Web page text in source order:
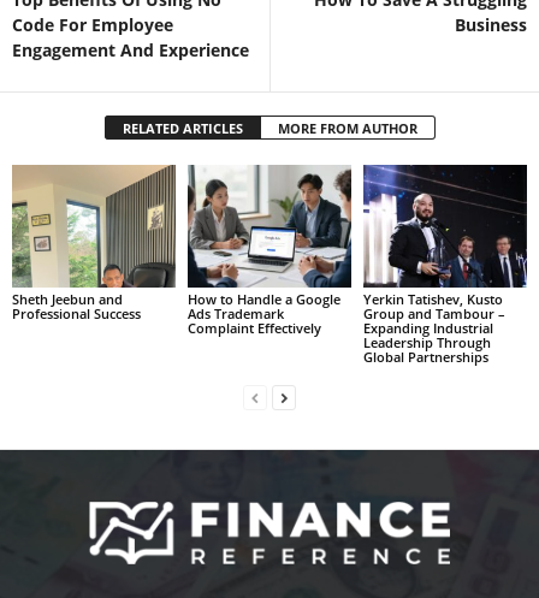
Code For Employee
Engagement And Experience
Business
RELATED ARTICLES MORE FROM AUTHOR
Sheth Jeebun and
Professional Success
How to Handle a Google
Ads Trademark
Complaint Effectively
Yerkin Tatishev, Kusto
Group and Tambour –
Expanding Industrial
Leadership Through
Global Partnerships